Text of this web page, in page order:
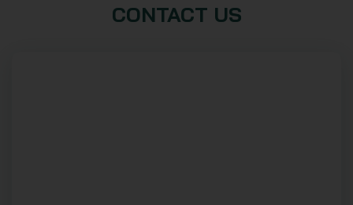
CONTACT US